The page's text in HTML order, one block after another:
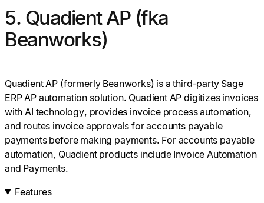
5. Quadient AP (fka
Beanworks)
Quadient AP (formerly Beanworks) is a third-party Sage
ERP AP automation solution. Quadient AP digitizes invoices
with AI technology, provides invoice process automation,
and routes invoice approvals for accounts payable
payments before making payments. For accounts payable
automation, Quadient products include Invoice Automation
and Payments.
Features